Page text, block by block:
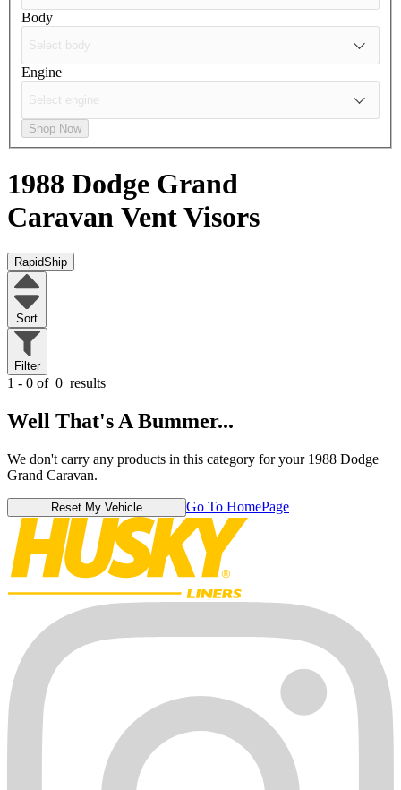
Body
Engine
Shop Now
1988 Dodge Grand
Caravan Vent Visors
RapidShip
Sort
Filter
1 - 0 of 0 results
Well That's A Bummer...
We don't carry any products in this category for your 1988 Dodge
Grand Caravan.
Reset My Vehicle Go To HomePage